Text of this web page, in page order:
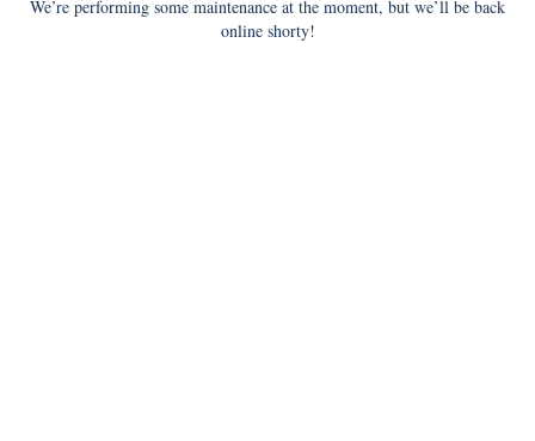
We’re performing some maintenance at the moment, but we’ll be back
online shorty!